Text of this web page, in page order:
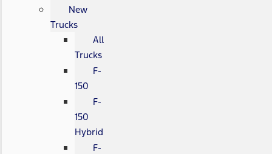
New
Trucks
All
Trucks
F-
150
F-
150
Hybrid
F-